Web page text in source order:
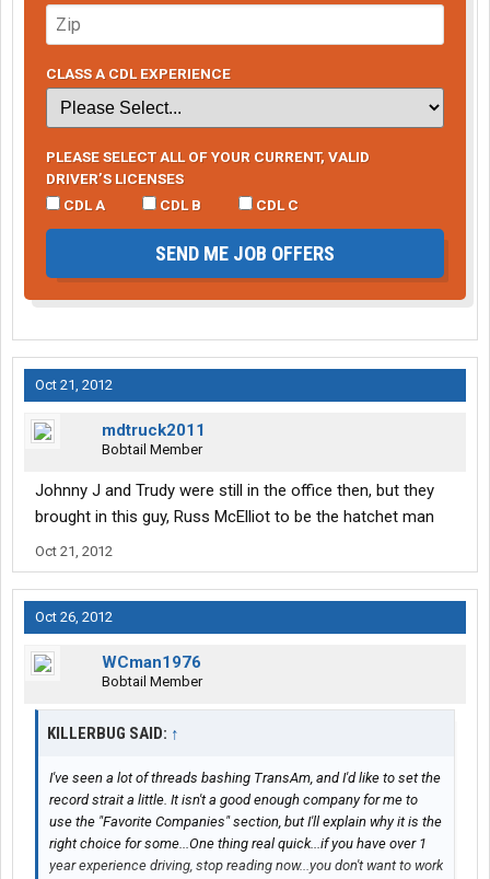
CLASS A CDL EXPERIENCE
PLEASE SELECT ALL OF YOUR CURRENT, VALID
DRIVER’S LICENSES
CDL A
CDL B CDL C
SEND ME JOB OFFERS
Oct 21, 2012
mdtruck2011
Bobtail Member
Johnny J and Trudy were still in the office then, but they
brought in this guy, Russ McElliot to be the hatchet man
Oct 21, 2012
Oct 26, 2012
WCman1976
Bobtail Member
KILLERBUG SAID: ↑
I've seen a lot of threads bashing TransAm, and I'd like to set the
record strait a little. It isn't a good enough company for me to
use the "Favorite Companies" section, but I'll explain why it is the
right choice for some...One thing real quick...if you have over 1
year experience driving, stop reading now...you don't want to work